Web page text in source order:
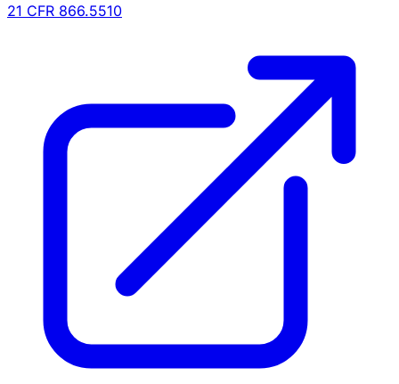
21 CFR 866.5510